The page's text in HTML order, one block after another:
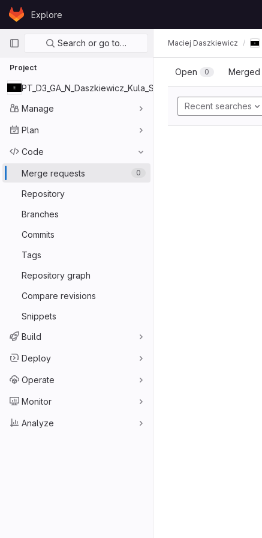
Skip to content
GitLabExplore
Primary navigation
Search or go to…
Project
PT_D3_GA_N_Daszkiewicz_Kula_Szady
Manage
Plan
Code
Merge requests 0
Repository
Branches
Commits
Tags
Repository graph
Compare revisions
Snippets
Build
Deploy
Operate
Monitor
Analyze
Maciej Daszkiewicz
Open 0 Merged
Recent searches